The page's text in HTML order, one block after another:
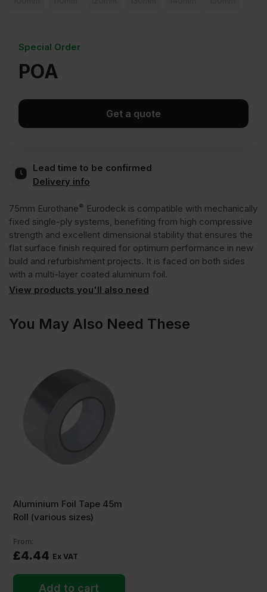
POA
Special Order
Get a quote
Lead time to be confirmed
Delivery info
75mm Eurothane® Eurodeck is compatible with mechanically
fixed single-ply systems, benefiting from high compressive
strength and excellent dimensional stability that ensures the
flat surface finish required for optimum performance in new
build and refurbishment projects. It is faced on both sides
with a multi-layer coated aluminum foil.
View products you'll also need
You May Also Need These
Aluminium Foil Tape 45m
Roll (various sizes)
From:
£4.44 Ex VAT
Add to cart